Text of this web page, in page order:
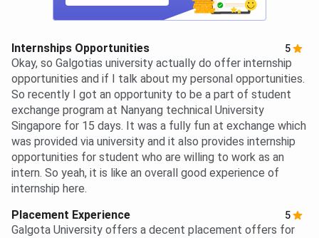
Internships Opportunities 5
Okay, so Galgotias university actually do offer internship
opportunities and if I talk about my personal opportunities.
So recently I got an opportunity to be a part of student
exchange program at Nanyang technical University
Singapore for 15 days. It was a fully fun at exchange which
was provided via university and it also provides internship
opportunities for student who are willing to work as an
intern. So yeah, it is like an overall good experience of
internship here.
Placement Experience
5
Galgota University offers a decent placement offers for